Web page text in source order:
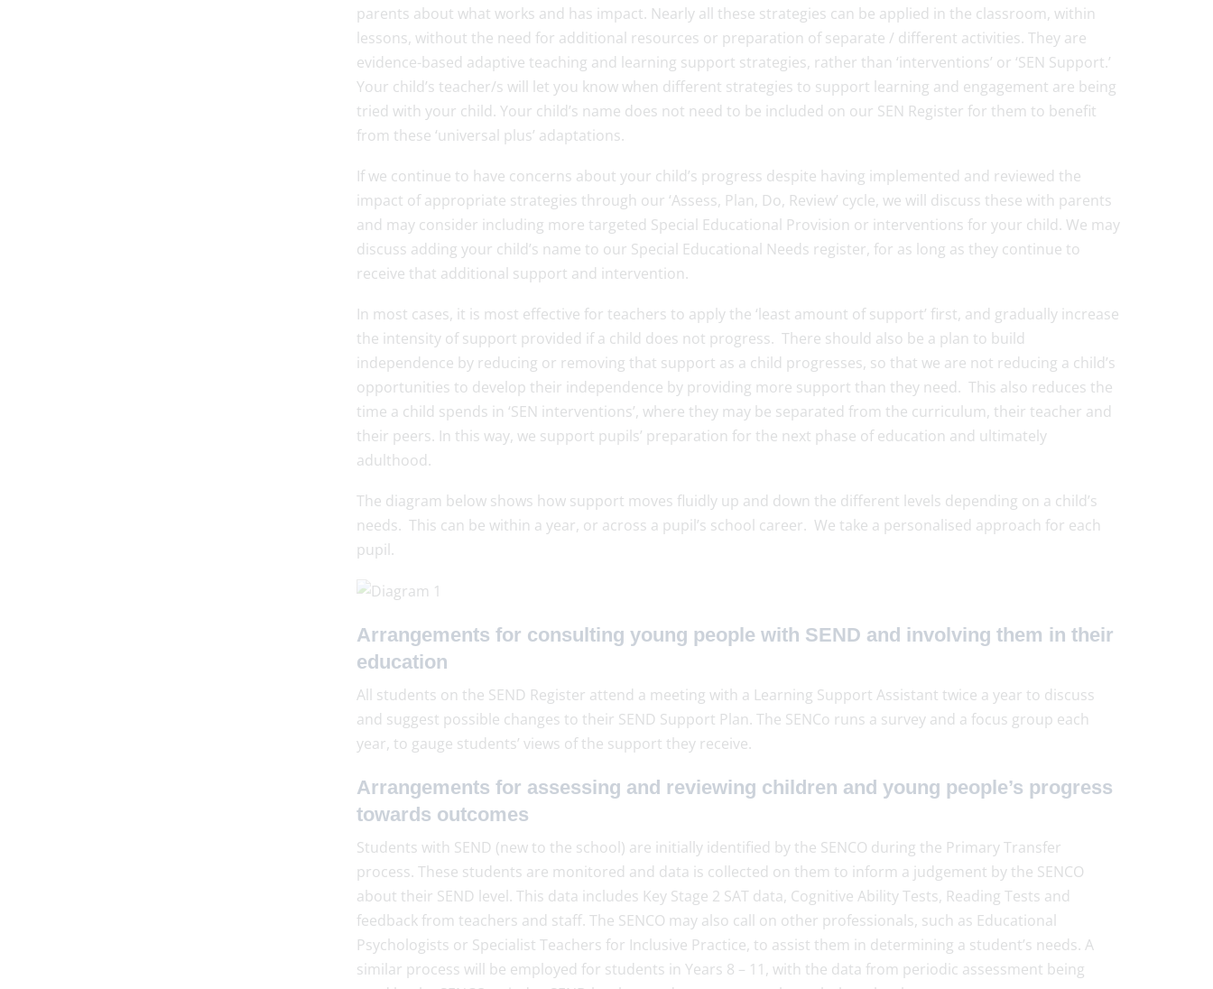
parents about what works and has impact. Nearly all these strategies can be applied in the classroom, within
lessons, without the need for additional resources or preparation of separate / different activities. They are
evidence-based adaptive teaching and learning support strategies, rather than ‘interventions’ or ‘SEN Support.’
Your child’s teacher/s will let you know when different strategies to support learning and engagement are being
tried with your child. Your child’s name does not need to be included on our SEN Register for them to benefit
from these ‘universal plus’ adaptations.
If we continue to have concerns about your child’s progress despite having implemented and reviewed the
impact of appropriate strategies through our ‘Assess, Plan, Do, Review’ cycle, we will discuss these with parents
and may consider including more targeted Special Educational Provision or interventions for your child. We may
discuss adding your child’s name to our Special Educational Needs register, for as long as they continue to
receive that additional support and intervention.
In most cases, it is most effective for teachers to apply the ‘least amount of support’ first, and gradually increase
the intensity of support provided if a child does not progress. There should also be a plan to build
independence by reducing or removing that support as a child progresses, so that we are not reducing a child’s
opportunities to develop their independence by providing more support than they need. This also reduces the
time a child spends in ‘SEN interventions’, where they may be separated from the curriculum, their teacher and
their peers. In this way, we support pupils’ preparation for the next phase of education and ultimately
adulthood.
The diagram below shows how support moves fluidly up and down the different levels depending on a child’s
needs. This can be within a year, or across a pupil’s school career. We take a personalised approach for each
pupil.
Arrangements for consulting young people with SEND and involving them in their
education
All students on the SEND Register attend a meeting with a Learning Support Assistant twice a year to discuss
and suggest possible changes to their SEND Support Plan. The SENCo runs a survey and a focus group each
year, to gauge students’ views of the support they receive.
Arrangements for assessing and reviewing children and young people’s progress
towards outcomes
Students with SEND (new to the school) are initially identified by the SENCO during the Primary Transfer
process. These students are monitored and data is collected on them to inform a judgement by the SENCO
about their SEND level. This data includes Key Stage 2 SAT data, Cognitive Ability Tests, Reading Tests and
feedback from teachers and staff. The SENCO may also call on other professionals, such as Educational
Psychologists or Specialist Teachers for Inclusive Practice, to assist them in determining a student’s needs. A
similar process will be employed for students in Years 8 – 11, with the data from periodic assessment being